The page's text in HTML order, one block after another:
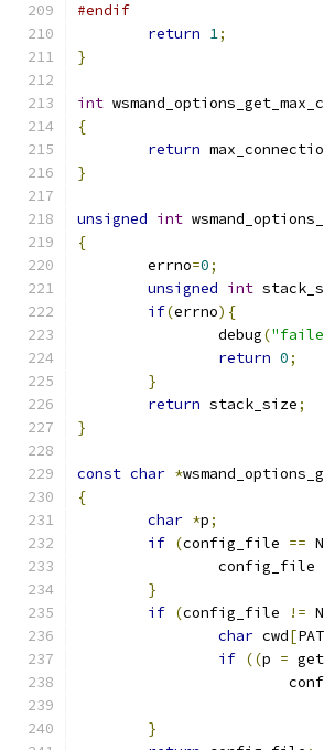
#endif
return 1;
}
int
{
return
}
unsigned int
{
        errno
=0;
unsigned int
if(errno){
                debug
(
return 0;
}
return stack_size;
}
const char *
{
char *p;
if (config_file ==
		config_file
}
if (config_file !=
char cwd[
if ((p =
}